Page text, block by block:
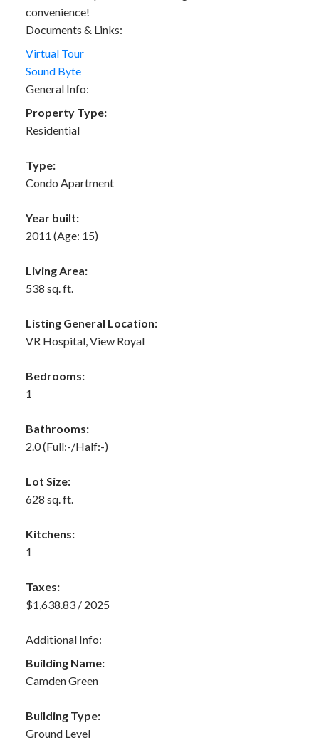
convenience!
Documents & Links:
Virtual Tour
Sound Byte
General Info:
Property Type:
Residential
Type:
Condo Apartment
Year built:
2011 (Age: 15)
Living Area:
538 sq. ft.
Listing General Location:
VR Hospital, View Royal
Bedrooms:
1
Bathrooms:
2.0(Full:-/Half:-)
Lot Size:
628 sq. ft.
Kitchens:
1
Taxes:
$1,638.83 / 2025
Additional Info:
Building Name:
Camden Green
Building Type:
Ground Level